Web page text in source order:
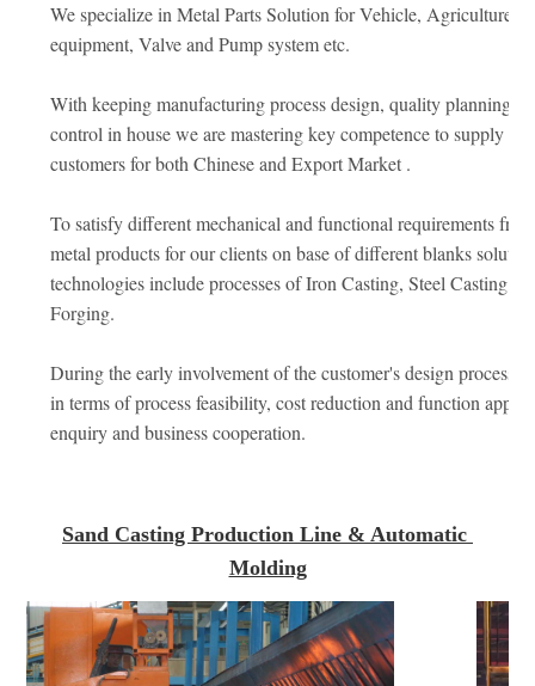
We specialize in Metal Parts Solution for Vehicle, Agriculture
equipment, Valve and Pump system etc.
With keeping manufacturing process design, quality planning,
control in house we are mastering key competence to supply
customers for both Chinese and Export Market .
To satisfy different mechanical and functional requirements
metal products for our clients on base of different blanks
technologies include processes of Iron Casting, Steel Casting,
Forging.
During the early involvement of the customer's design process
in terms of process feasibility, cost reduction and function
enquiry and business cooperation.
Sand Casting Production Line & Automatic
Molding